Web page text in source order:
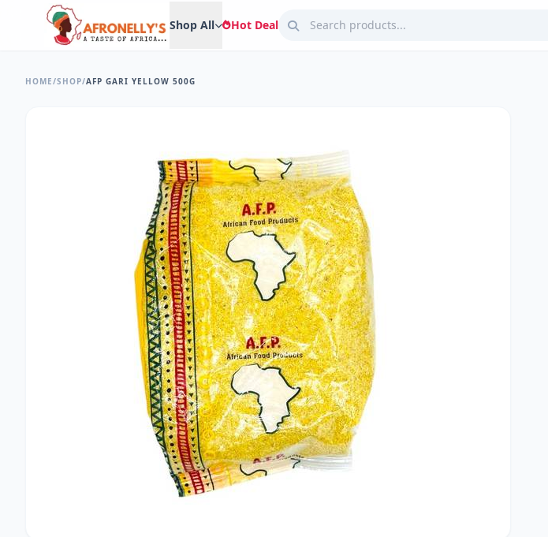
Shop All Hot Deal
HOME/SHOP/AFP GARI YELLOW 500G